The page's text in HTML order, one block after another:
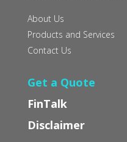
About Us
Products and Services
Contact Us
Get a Quote
FinTalk
Disclaimer